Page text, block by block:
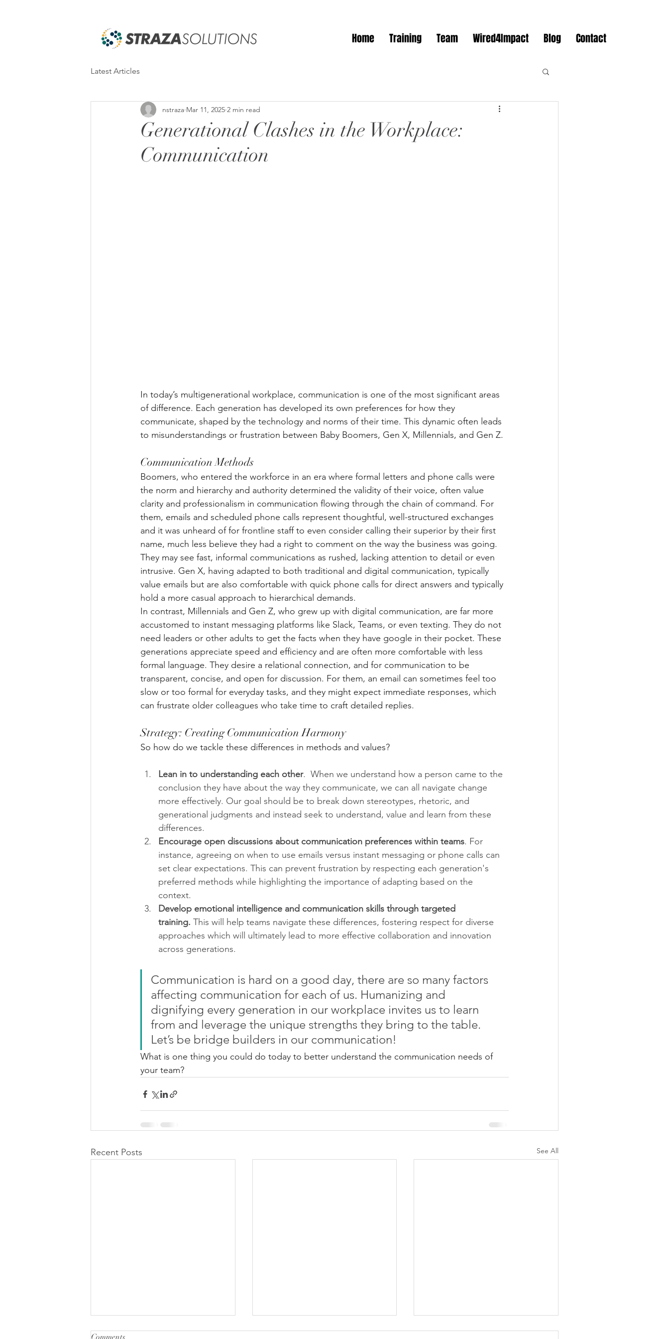
Home Training Team Wired4Impact Blog Contact
Latest Articles
Generational Clashes in the Workplace:
Communication
nstraza Mar 11, 2025 2 min read
In today’s multigenerational workplace, communication is one of the most significant areas
of difference. Each generation has developed its own preferences for how they
communicate, shaped by the technology and norms of their time. This dynamic often leads
to misunderstandings or frustration between Baby Boomers, Gen X, Millennials, and Gen Z.
Communication Methods
Boomers, who entered the workforce in an era where formal letters and phone calls were
the norm and hierarchy and authority determined the validity of their voice, often value
clarity and professionalism in communication flowing through the chain of command. For
them, emails and scheduled phone calls represent thoughtful, well-structured exchanges
and it was unheard of for frontline staff to even consider calling their superior by their first
name, much less believe they had a right to comment on the way the business was going.
They may see fast, informal communications as rushed, lacking attention to detail or even
intrusive. Gen X, having adapted to both traditional and digital communication, typically
value emails but are also comfortable with quick phone calls for direct answers and typically
hold a more casual approach to hierarchical demands.
In contrast, Millennials and Gen Z, who grew up with digital communication, are far more
accustomed to instant messaging platforms like Slack, Teams, or even texting. They do not
need leaders or other adults to get the facts when they have google in their pocket. These
generations appreciate speed and efficiency and are often more comfortable with less
formal language. They desire a relational connection, and for communication to be
transparent, concise, and open for discussion. For them, an email can sometimes feel too
slow or too formal for everyday tasks, and they might expect immediate responses, which
can frustrate older colleagues who take time to craft detailed replies.
Strategy: Creating Communication Harmony
So how do we tackle these differences in methods and values?
Lean in to understanding each other.  When we understand how a person came to the
conclusion they have about the way they communicate, we can all navigate change
more effectively. Our goal should be to break down stereotypes, rhetoric, and
generational judgments and instead seek to understand, value and learn from these
differences.
Encourage open discussions about communication preferences within teams. For
instance, agreeing on when to use emails versus instant messaging or phone calls can
set clear expectations. This can prevent frustration by respecting each generation's
preferred methods while highlighting the importance of adapting based on the
context.
Develop emotional intelligence and communication skills through targeted
training. This will help teams navigate these differences, fostering respect for diverse
approaches which will ultimately lead to more effective collaboration and innovation
across generations.
Communication is hard on a good day, there are so many factors
affecting communication for each of us. Humanizing and
dignifying every generation in our workplace invites us to learn
from and leverage the unique strengths they bring to the table.
Let’s be bridge builders in our communication!
What is one thing you could do today to better understand the communication needs of
your team?
Recent Posts See All
Comments